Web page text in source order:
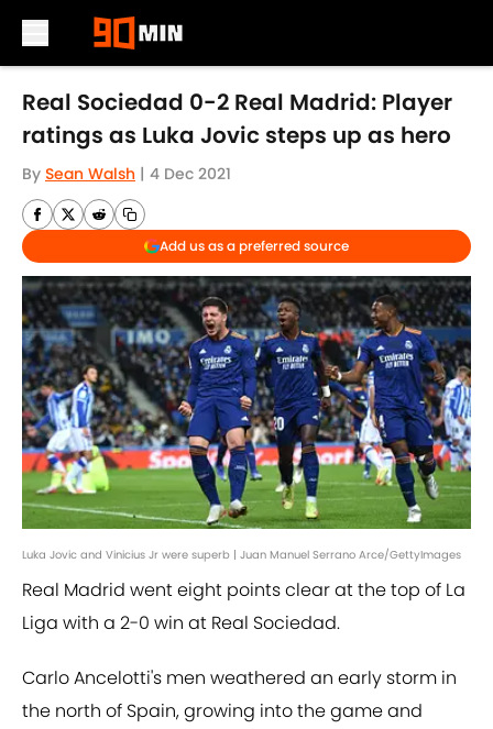
Skip to main content
Real Sociedad 0-2 Real Madrid: Player
ratings as Luka Jovic steps up as hero
By Sean Walsh | 4 Dec 2021
Add us as a preferred source
Luka Jovic and Vinicius Jr were superb | Juan Manuel Serrano Arce/GettyImages
Real Madrid went eight points clear at the top of La
Liga with a 2-0 win at Real Sociedad.
Carlo Ancelotti's men weathered an early storm in
the north of Spain, growing into the game and